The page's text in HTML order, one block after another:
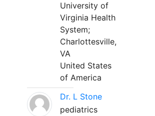
University of
Virginia Health
System;
Charlottesville,
VA
United States
of America
Dr. L Stone
pediatrics